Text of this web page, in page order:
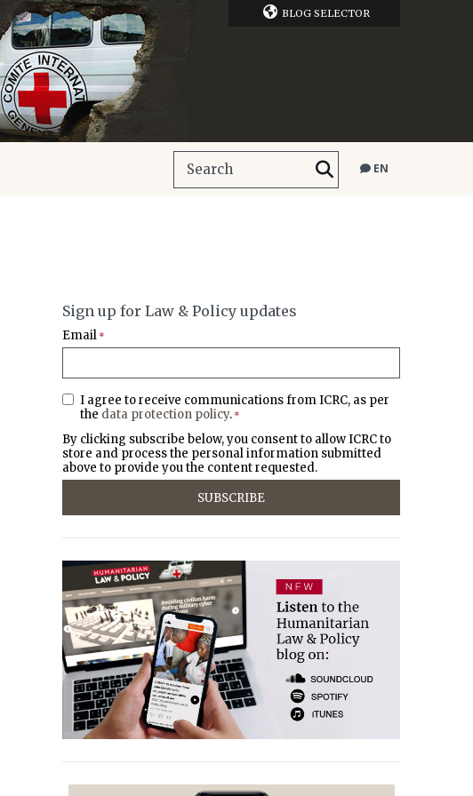
BLOG SELECTOR
EN
Sign up for Law & Policy updates
Email *
I agree to receive communications from ICRC, as per
the data protection policy. *
By clicking subscribe below, you consent to allow ICRC to
store and process the personal information submitted
above to provide you the content requested.